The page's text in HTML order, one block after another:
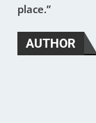
place.”
AUTHOR